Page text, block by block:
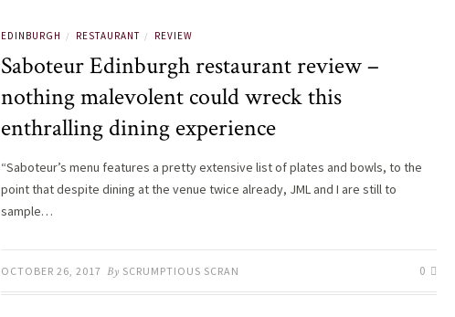
EDINBURGH / RESTAURANT / REVIEW
Saboteur Edinburgh restaurant review –
nothing malevolent could wreck this
enthralling dining experience
“Saboteur’s menu features a pretty extensive list of plates and bowls, to the
point that despite dining at the venue twice already, JML and I are still to
sample…
OCTOBER 26, 2017 By SCRUMPTIOUS SCRAN 0